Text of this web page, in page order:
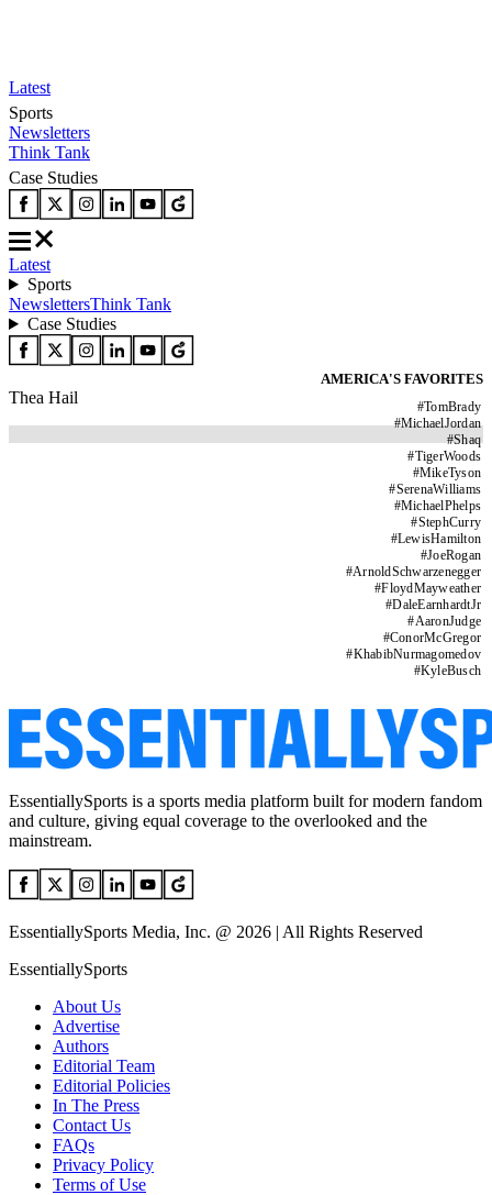
Latest
Sports
Newsletters
Think Tank
Case Studies
Latest
Sports
NewslettersThink Tank
Case Studies
AMERICA'S FAVORITES
#TomBrady
#MichaelJordan
#Shaq
#TigerWoods
#MikeTyson
#SerenaWilliams
#MichaelPhelps
#StephCurry
#LewisHamilton
#JoeRogan
#ArnoldSchwarzenegger
#FloydMayweather
#DaleEarnhardtJr
#AaronJudge
#ConorMcGregor
#KhabibNurmagomedov
#KyleBusch
Thea Hail
EssentiallySports is a sports media platform built for modern fandom
and culture, giving equal coverage to the overlooked and the
mainstream.
EssentiallySports Media, Inc. @ 2026 | All Rights Reserved
EssentiallySports
About Us
Advertise
Authors
Editorial Team
Editorial Policies
In The Press
Contact Us
FAQs
Privacy Policy
Terms of Use